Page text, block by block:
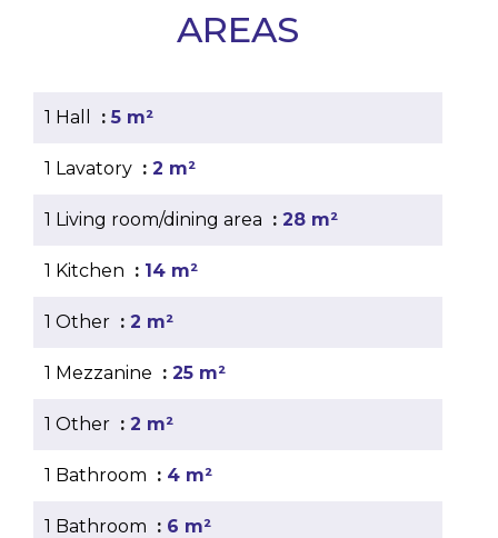
AREAS
1 Hall 5 m²
1 Lavatory 2 m²
1 Living room/dining area 28 m²
1 Kitchen 14 m²
1 Other 2 m²
1 Mezzanine 25 m²
1 Other 2 m²
1 Bathroom 4 m²
1 Bathroom 6 m²